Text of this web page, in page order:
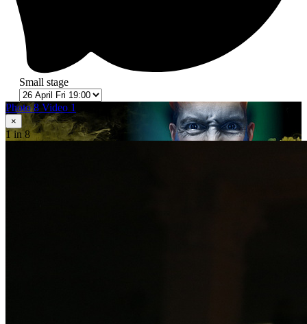
Small stage
Photo 8 Video 1
×
1in 8